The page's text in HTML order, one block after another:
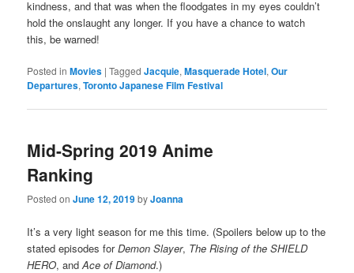
kindness, and that was when the floodgates in my eyes couldn’t
hold the onslaught any longer. If you have a chance to watch
this, be warned!
Posted in Movies |Tagged Jacquie,Masquerade Hotel,Our
Departures,Toronto Japanese Film Festival
Mid-Spring 2019 Anime
Ranking
Posted onJune 12, 2019byJoanna
It’s a very light season for me this time. (Spoilers below up to the
stated episodes forDemon Slayer, The Rising of the SHIELD
HERO, andAce of Diamond.)